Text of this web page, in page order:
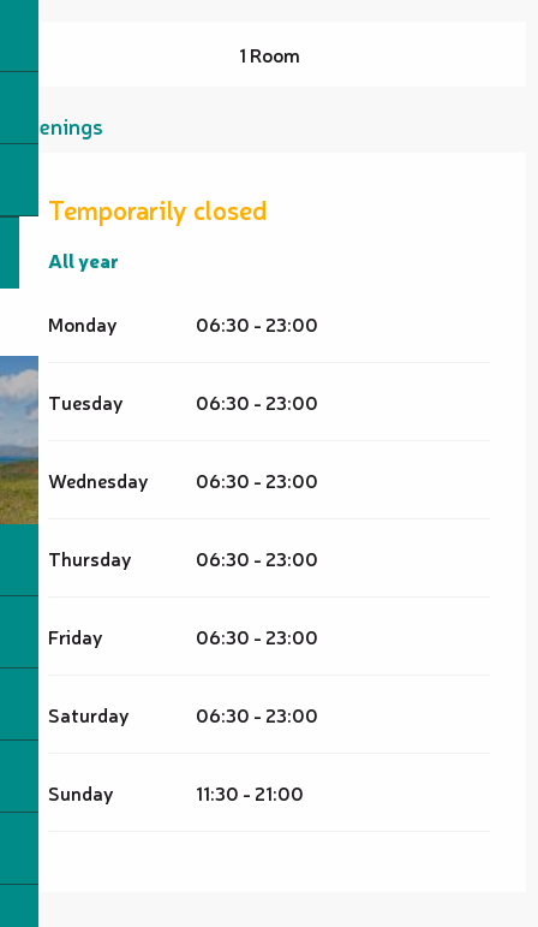
1 Room
Openings
Temporarily closed
All year
All year
Monday 06:30 - 23:00
Tuesday 06:30 - 23:00
Wednesday 06:30 - 23:00
Thursday 06:30 - 23:00
Friday 06:30 - 23:00
Saturday 06:30 - 23:00
Sunday 11:30 - 21:00